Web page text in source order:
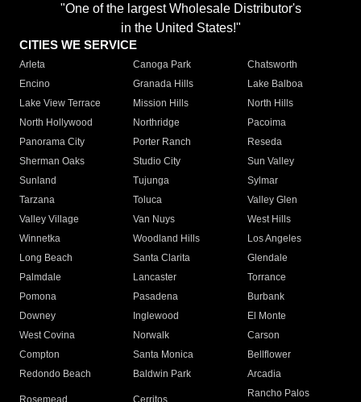
"One of the largest Wholesale Distributor's
in the United States!"
CITIES WE SERVICE
Arleta Canoga Park
Chatsworth
Encino
Granada Hills
Lake Balboa
Lake View Terrace
Mission Hills
North Hills
North Hollywood
Northridge
Pacoima
Panorama City
Porter Ranch
Reseda
Sherman Oaks
Studio City
Sun Valley
Sunland
Tujunga
Sylmar
Tarzana
Toluca
Valley Glen
Valley Village
Van Nuys
West Hills
Winnetka
Woodland Hills
Los Angeles
Long Beach
Santa Clarita
Glendale
Palmdale
Lancaster
Torrance
Pomona
Pasadena
Burbank
Downey
Inglewood
El Monte
West Covina
Norwalk
Carson
Compton
Santa Monica
Bellflower
Redondo Beach
Baldwin Park Arcadia
Rancho Palos